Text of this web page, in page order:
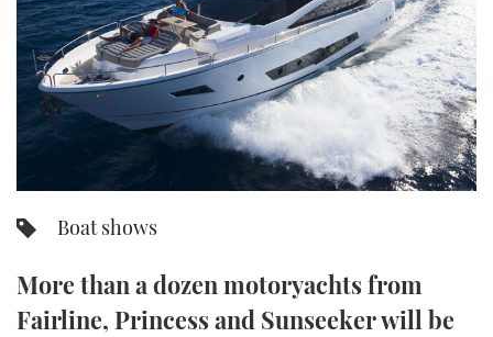
STEEL BOATS
AFT CABINS
BRITISH MOTOR YACHT SHOW 2025
PALM BEACH BOAT SHOW 2025
CANNES YACHTING FESTIVAL 2025
SOUTHAMPTON BOAT SHOW 2025
ABOUT US
THE BIG PICTURE
SUBSCRIBE
PRINT
YOUTUBE
Boat shows
More than a dozen motoryachts from
Fairline, Princess and Sunseeker will be